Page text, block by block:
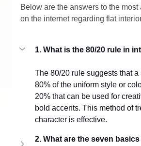
Below are the answers to the
on the internet regarding flat
1. What is the 80/20 rule in
The 80/20 rule suggests that
80% of the uniform style or
20% that can be used for
bold accents. This method of
character is effective.
2. What are the seven